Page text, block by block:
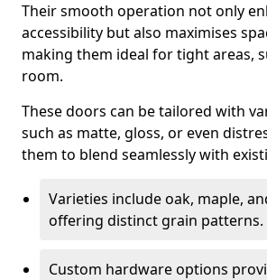
Their smooth operation not only
accessibility but also maximises
making them ideal for tight areas,
room.
These doors can be tailored with
such as matte, gloss, or even
them to blend seamlessly with
Varieties include oak, maple,
offering distinct grain patterns.
Custom hardware options